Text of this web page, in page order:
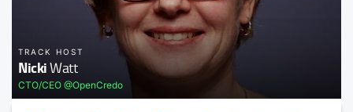
TRACK HOST
NickiWatt
CTO/CEO @OpenCredo